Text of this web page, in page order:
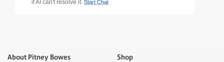
if AI can't resolve it. Start Chat
About Pitney Bowes Shop